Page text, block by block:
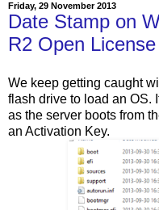
Friday, 29 November 2013
Date Stamp on
R2 Open
We keep getting caught
flash drive to load an OS.
as the server boots from
an Activation Key.